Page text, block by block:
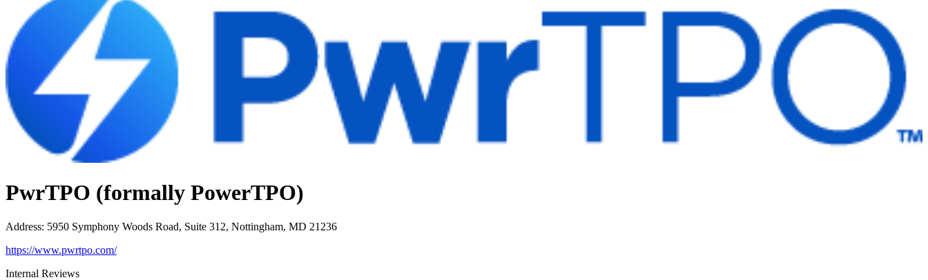
PwrTPO (formally PowerTPO)
Address: 5950 Symphony Woods Road, Suite 312, Nottingham, MD 21236
https://www.pwrtpo.com/
Internal Reviews